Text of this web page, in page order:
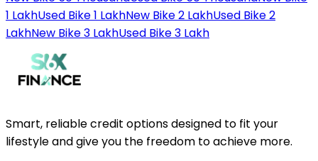
1 LakhUsed Bike 1 LakhNew Bike 2 LakhUsed Bike 2
LakhNew Bike 3 LakhUsed Bike 3 Lakh
Smart, reliable credit options designed to fit your
lifestyle and give you the freedom to achieve more.